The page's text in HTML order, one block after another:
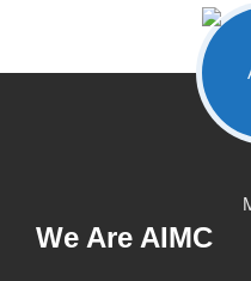
We Are AIMC